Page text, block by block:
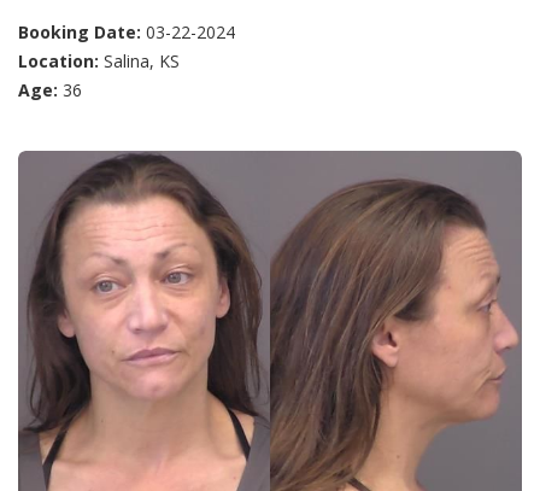
Booking Date: 03-22-2024
Location: Salina, KS
Age: 36